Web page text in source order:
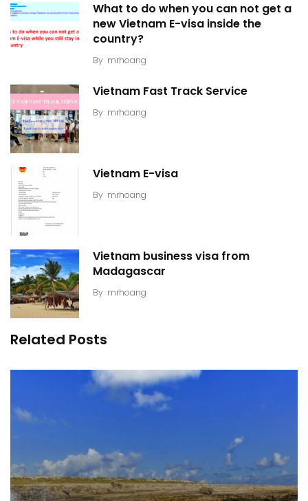
What to do when you can not get a
new Vietnam E-visa inside the
country?
By mrhoang
Vietnam Fast Track Service
By mrhoang
Vietnam E-visa
By mrhoang
Vietnam business visa from
Madagascar
By mrhoang
Related Posts